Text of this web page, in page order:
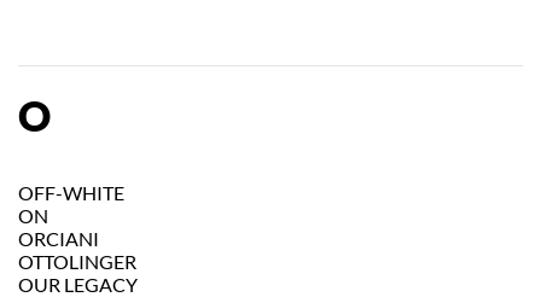
O
OFF-WHITE
ON
ORCIANI
OTTOLINGER
OUR LEGACY